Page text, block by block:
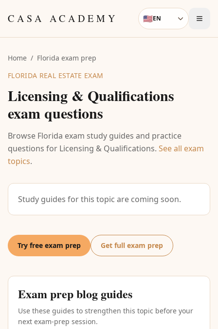
CASA ACADEMY Language
🇺🇸EN
Home / Florida exam prep
FLORIDA REAL ESTATE EXAM
Licensing & Qualifications
exam questions
Browse Florida exam study guides and practice
questions for Licensing & Qualifications. See all exam
topics.
Study guides for this topic are coming soon.
Try free exam prep Get full exam prep
Exam prep blog guides
Use these guides to strengthen this topic before your
next exam-prep session.